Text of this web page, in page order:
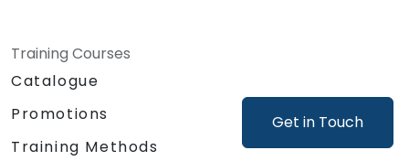
Get in Touch
Training Courses
Catalogue
Promotions
Training Methods